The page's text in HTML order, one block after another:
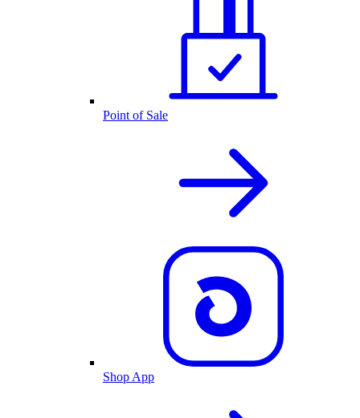
Point of Sale
Shop App